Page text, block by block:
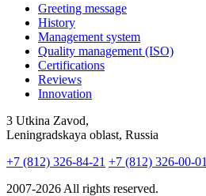
Greeting message
History
Management system
Quality management (ISO)
Certifications
Reviews
Innovation
3 Utkina Zavod,
Leningradskaya oblast, Russia
+7 (812) 326-84-21 +7 (812) 326-00-01
2007-2026 All rights reserved.